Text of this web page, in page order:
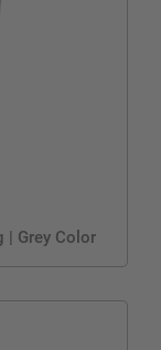
| Grey Color